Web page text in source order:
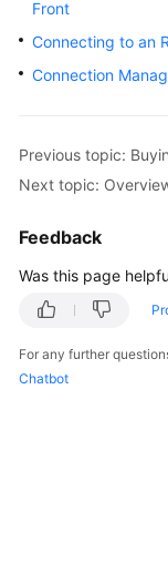
Kernels
Best
Practices
Performance
White
Reference
Front
Connecting to an
Connection
Previous topic:
Next topic:
Feedback
Was this page
For any further
Chatbot